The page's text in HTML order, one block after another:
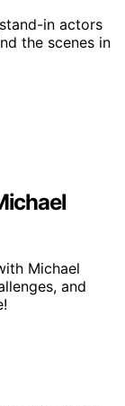
in actors
the scenes in
Michael
and